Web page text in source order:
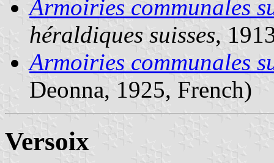
Armoiries communales
héraldiques suisses,
Armoiries communales
Deonna, 1925, French)
Versoix